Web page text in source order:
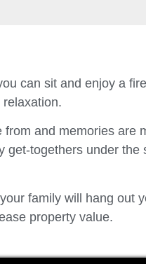
can sit and enjoy a
and memories are
get-togethers under
family will hang out
property value.